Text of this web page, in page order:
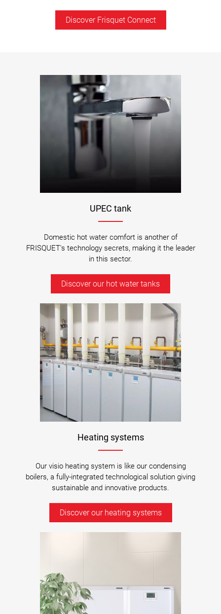
Discover Frisquet Connect
UPEC tank
Domestic hot water comfort is another of
FRISQUET's technology secrets, making it the leader
in this sector.
Discover our hot water tanks
Heating systems
Our visio heating system is like our condensing
boilers, a fully-integrated technological solution giving
sustainable and innovative products.
Discover our heating systems